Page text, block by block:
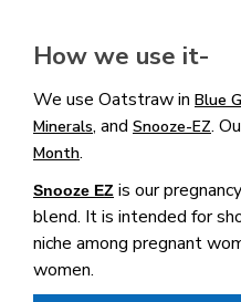
How we use it-
We use Oatstraw in Blue
Minerals, and Snooze-EZ.
Month.
Snooze EZ is our
blend. It is intended for
niche among pregnant
women.